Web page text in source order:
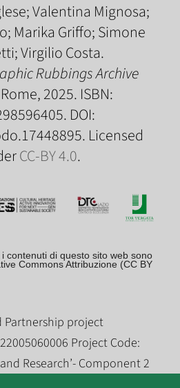
Valentina Mignosa;
Marika Griffo; Simone
Virgilio Costa.
Rubbings Archive
2025. ISBN:
DOI:
Licensed
CC-BY 4.0.
contenuti di questo sito web sono
Commons Attribuzione (CC BY
Partnership project
Project Code:
Research’- Component 2